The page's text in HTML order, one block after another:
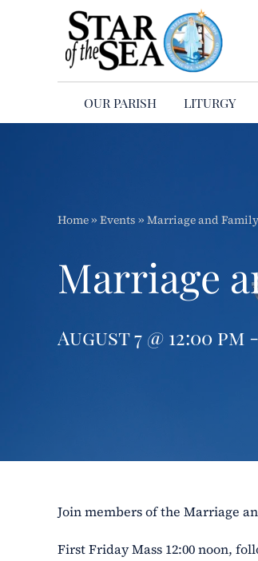
OUR PARISH LITURGY
Home» Events » Marriage and
Marriage
August 7 @ 12:00 pm
Join members of the Marriage
First Friday Mass 12:00 noon,